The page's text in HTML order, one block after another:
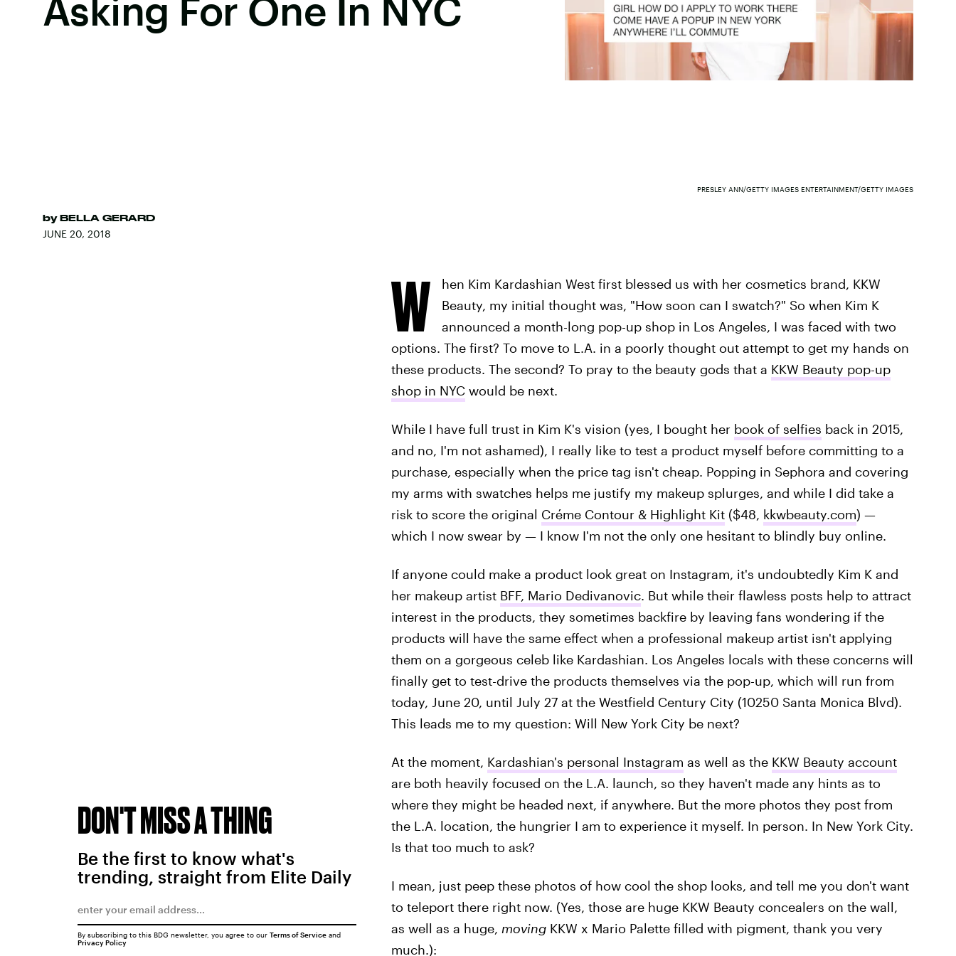
Asking For One In NYC
by BELLA GERARD
JUNE 20, 2018
PRESLEY ANN/GETTY IMAGES ENTERTAINMENT/GETTY IMAGES
W
hen Kim Kardashian West first blessed us with her cosmetics brand, KKW
Beauty, my initial thought was, "How soon can I swatch?" So when Kim K
announced a month-long pop-up shop in Los Angeles, I was faced with two
options. The first? To move to L.A. in a poorly thought out attempt to get my hands on
these products. The second? To pray to the beauty gods that a KKW Beauty pop-up
shop in NYCwould be next.
While I have full trust in Kim K's vision (yes, I bought her book of selfies back in 2015,
and no, I'm not ashamed), I really like to test a product myself before committing to a
purchase, especially when the price tag isn't cheap. Popping in Sephora and covering
my arms with swatches helps me justify my makeup splurges, and while I did take a
risk to score the original Créme Contour & Highlight Kit($48, kkwbeauty.com) —
which I now swear by — I know I'm not the only one hesitant to blindly buy online.
If anyone could make a product look great on Instagram, it's undoubtedly Kim K and
her makeup artist BFF, Mario Dedivanovic. But while their flawless posts help to attract
interest in the products, they sometimes backfire by leaving fans wondering if the
products will have the same effect when a professional makeup artist isn't applying
them on a gorgeous celeb like Kardashian. Los Angeles locals with these concerns will
finally get to test-drive the products themselves via the pop-up, which will run from
today, June 20, until July 27 at the Westfield Century City (10250 Santa Monica Blvd).
This leads me to my question: Will New York City be next?
At the moment, Kardashian's personal Instagram as well as the KKW Beauty account
are both heavily focused on the L.A. launch, so they haven't made any hints as to
where they might be headed next, if anywhere. But the more photos they post from
the L.A. location, the hungrier I am to experience it myself. In person. In New York City.
Is that too much to ask?
I mean, just peep these photos of how cool the shop looks, and tell me you don't want
to teleport there right now. (Yes, those are huge KKW Beauty concealers on the wall,
as well as a huge, movingKKW x Mario Palette filled with pigment, thank you very
much.):
DON'T MISS A THING
Be the first to know what's
trending, straight from Elite Daily
By subscribing to this BDG newsletter, you agree to our Terms of Serviceand
Privacy Policy